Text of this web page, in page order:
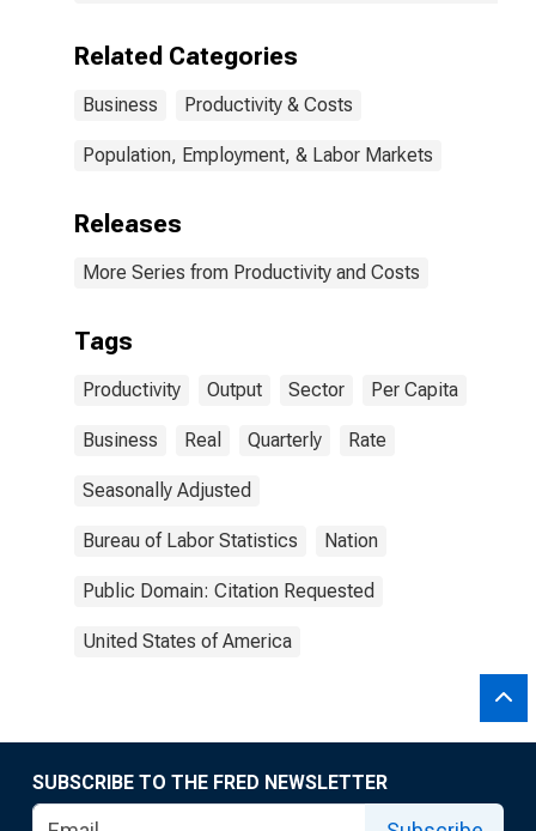
Related Categories
Business Productivity & Costs
Population, Employment, & Labor Markets
Releases
More Series from Productivity and Costs
Tags
Productivity Output Sector Per Capita
Business Real Quarterly Rate
Seasonally Adjusted
Bureau of Labor Statistics Nation
Public Domain: Citation Requested
United States of America
SUBSCRIBE TO THE FRED NEWSLETTER